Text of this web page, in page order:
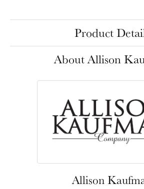
Product
About Allison
Allison